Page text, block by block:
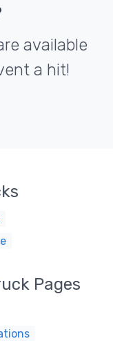
available
a hit!
Pages